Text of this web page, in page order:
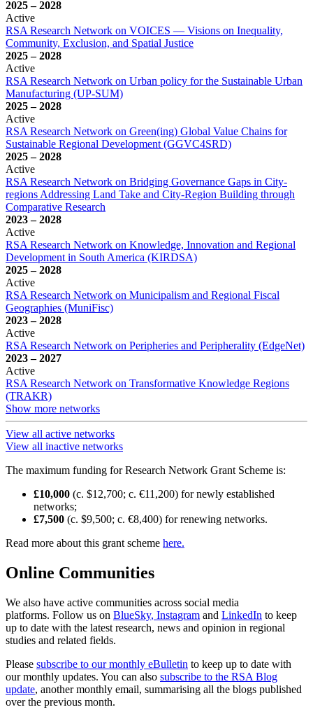
2025–2028
Active
RSA Research Network on VOICES — Visions on Inequality,
Community, Exclusion, and Spatial Justice
2025–2028
Active
RSA Research Network on Urban policy for the Sustainable Urban
Manufacturing (UP-SUM)
2025–2028
Active
RSA Research Network on Green(ing) Global Value Chains for
Sustainable Regional Development (GGVC4SRD)
2025–2028
Active
RSA Research Network on Bridging Governance Gaps in City-
regions Addressing Land Take and City-Region Building through
Comparative Research
2023–2028
Active
RSA Research Network on Knowledge, Innovation and Regional
Development in South America (KIRDSA)
2025–2028
Active
RSA Research Network on Municipalism and Regional Fiscal
Geographies (MuniFisc)
2023–2028
Active
RSA Research Network on Peripheries and Peripherality (EdgeNet)
2023–2027
Active
RSA Research Network on Transformative Knowledge Regions
(TRAKR)
Show more networks
View all active networks
View all inactive networks
The maximum funding for Research Network Grant Scheme is:
£10,000 (c. $12,700; c. €11,200) for newly established
networks;
£7,500 (c. $9,500; c. €8,400) for renewing networks.
Read more about this grant scheme here.
Online Communities
We also have active communities across social media
platforms. Follow us on BlueSky, Instagram and LinkedIn to keep
up to date with the latest research, news and opinion in regional
studies and related fields.
Please subscribe to our monthly eBulletin to keep up to date with
our monthly updates. You can also subscribe to the RSA Blog
update, another monthly email, summarising all the blogs published
over the previous month.